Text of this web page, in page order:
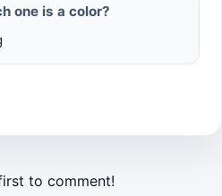
one is a color?
to comment!